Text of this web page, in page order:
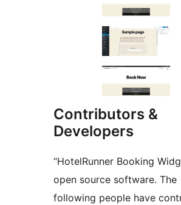
Contributors &
Developers
“HotelRunner Booking
open source software. The
following people have